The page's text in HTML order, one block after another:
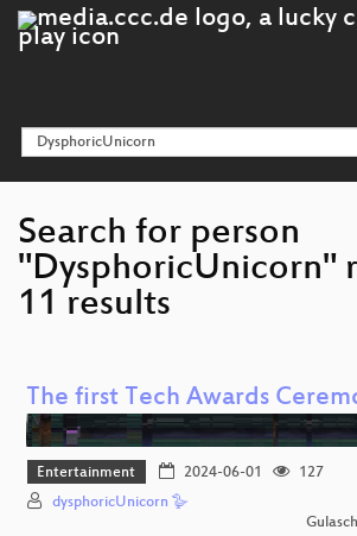
Search for person
"DysphoricUnicorn"
11 results
The first Tech Awards
Entertainment 2024-06-01
127
dysphoricUnicorn 🪿